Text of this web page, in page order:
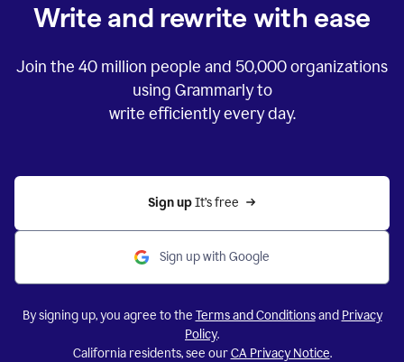
Write and rewrite with ease
Join the 40 million people and 50,000organizations
using Grammarly to
write efficiently every day.
Sign up It’s free
Sign up with Google
By signing up, you agree to the Terms and Conditionsand Privacy
Policy.
California residents, see ourCA Privacy Notice.